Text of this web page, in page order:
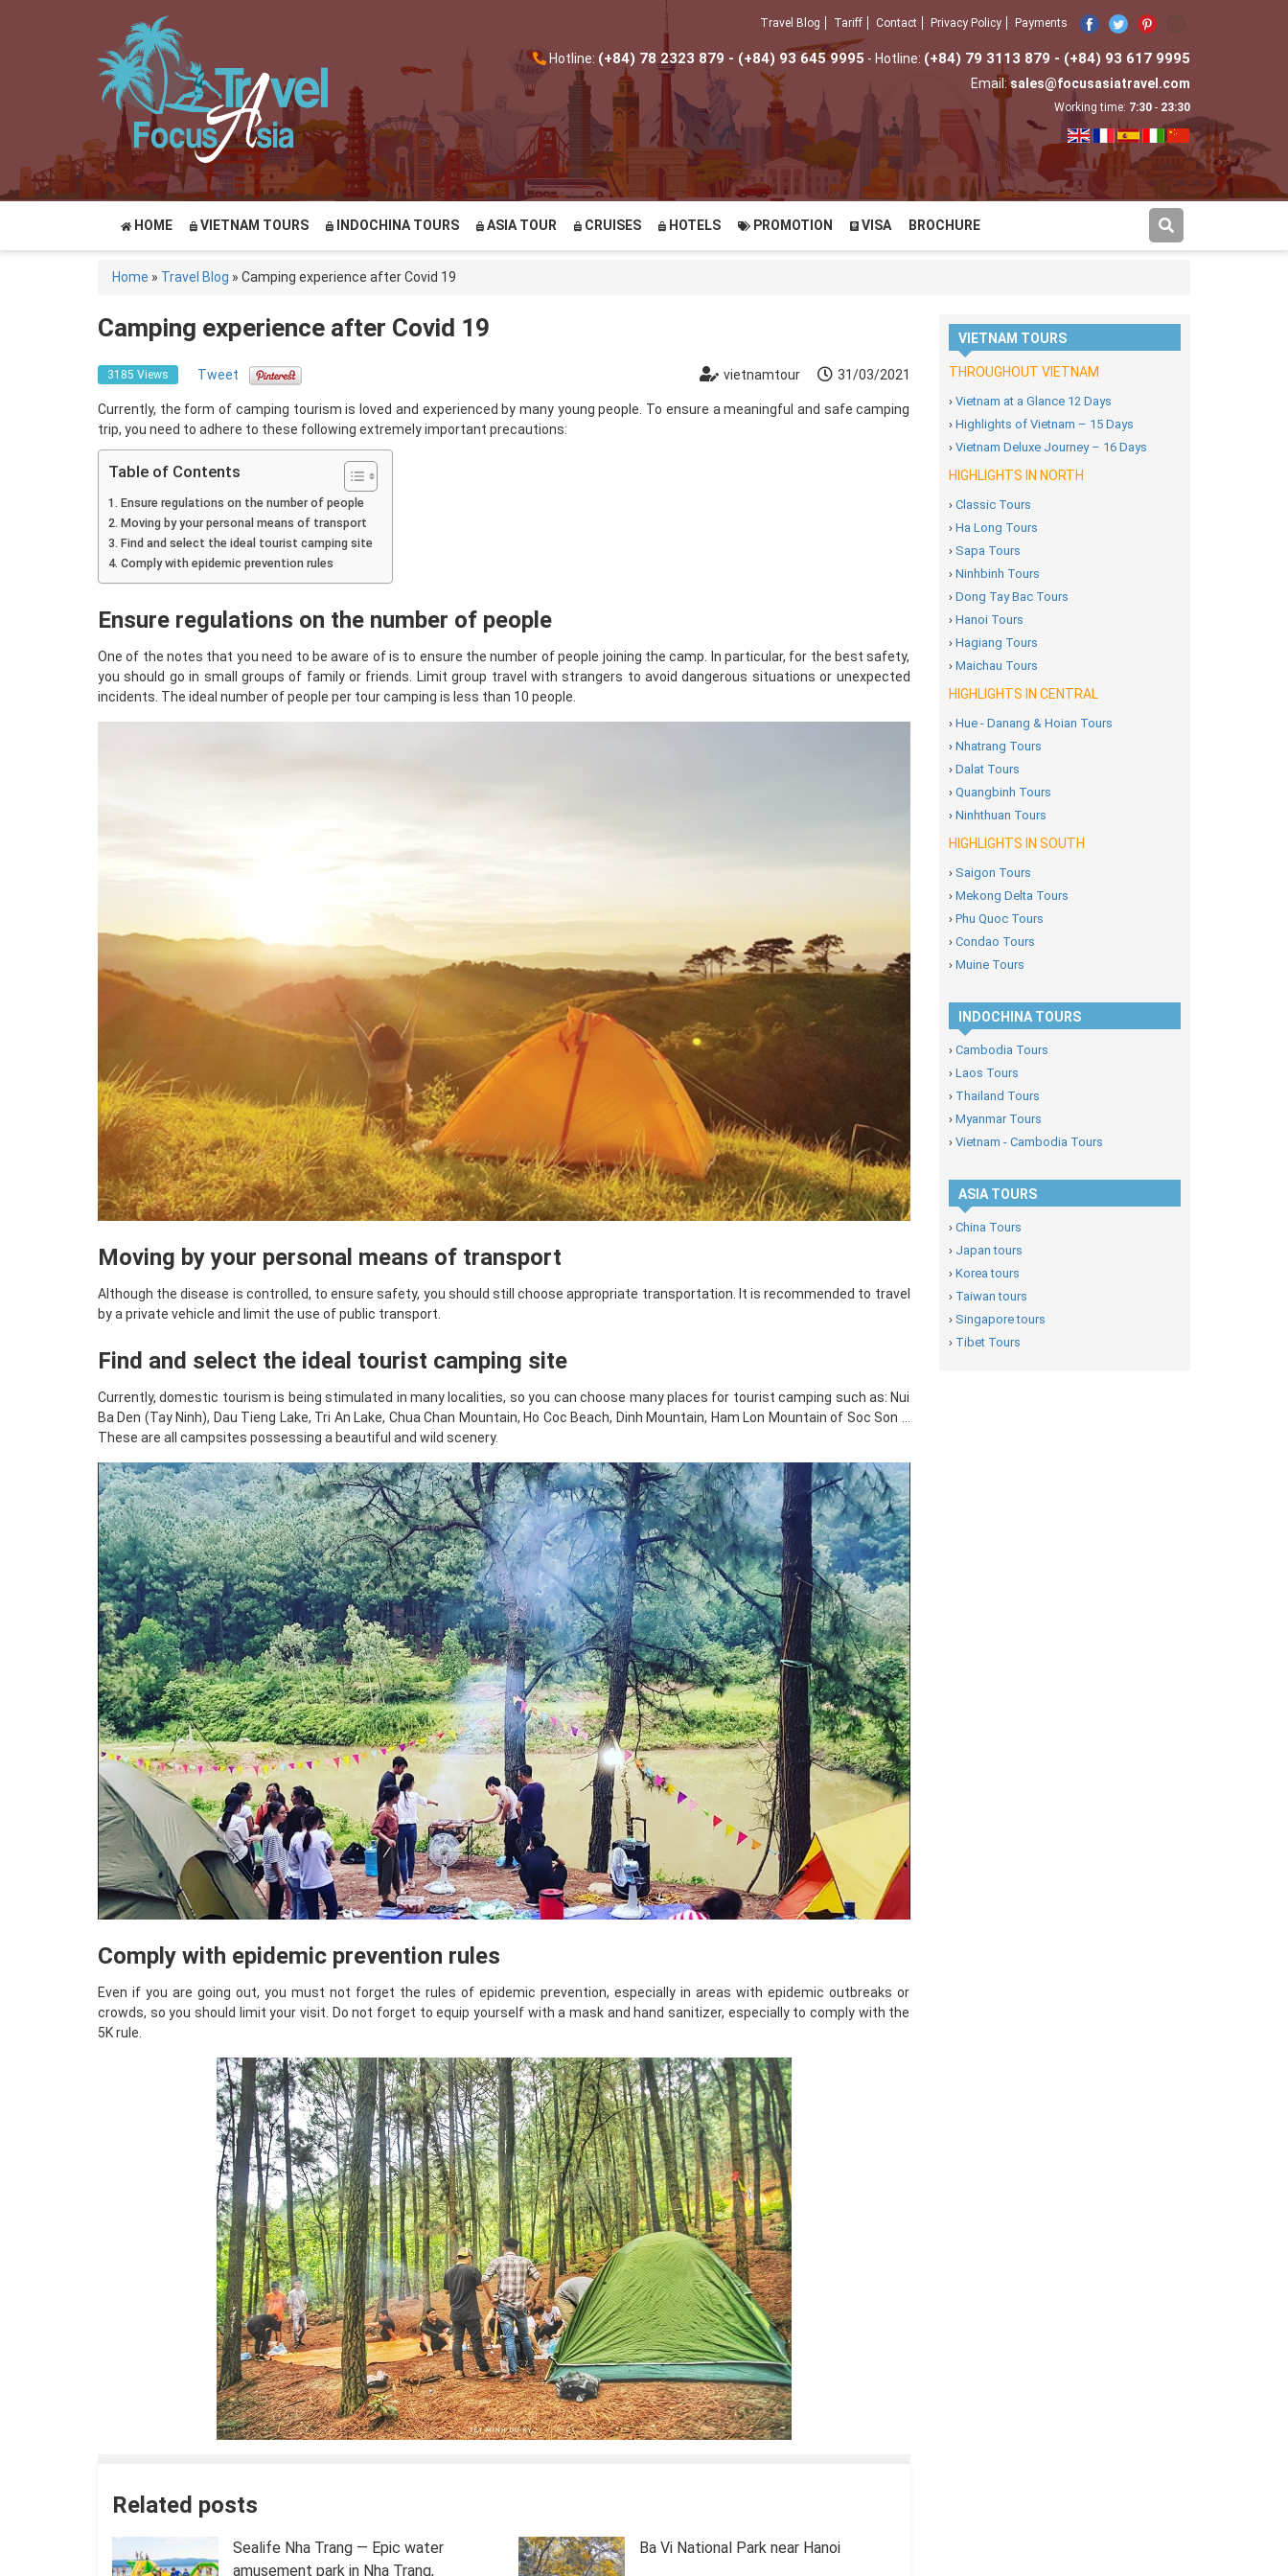
Travel Blog Tariff Contact Privacy Policy Payments
Hotline: (+84) 78 2323 879 - (+84) 93 645 9995 - Hotline: (+84) 79 3113 879 - (+84) 93 617 9995
Email:sales@focusasiatravel.com
Working time: 7:30 - 23:30
HOME VIETNAM TOURS INDOCHINA TOURS ASIA TOUR CRUISES HOTELS PROMOTION VISA BROCHURE
Home » Travel Blog » Camping experience after Covid 19
Camping experience after Covid 19
3185 Views Tweet vietnamtour 31/03/2021
Currently, the form of camping tourism is loved and experienced by many young people. To ensure a meaningful and safe camping
trip, you need to adhere to these following extremely important precautions:
Table of Contents
Ensure regulations on the number of people
Moving by your personal means of transport
Find and select the ideal tourist camping site
Comply with epidemic prevention rules
Ensure regulations on the number of people
One of the notes that you need to be aware of is to ensure the number of people joining the camp. In particular, for the best safety,
you should go in small groups of family or friends. Limit group travel with strangers to avoid dangerous situations or unexpected
incidents. The ideal number of people per tour camping is less than 10 people.
Moving by your personal means of transport
Although the disease is controlled, to ensure safety, you should still choose appropriate transportation. It is recommended to travel
by a private vehicle and limit the use of public transport.
Find and select the ideal tourist camping site
Currently, domestic tourism is being stimulated in many localities, so you can choose many places for tourist camping such as: Nui
Ba Den (Tay Ninh), Dau Tieng Lake, Tri An Lake, Chua Chan Mountain, Ho Coc Beach, Dinh Mountain, Ham Lon Mountain of Soc Son …
These are all campsites possessing a beautiful and wild scenery.
Comply with epidemic prevention rules
Even if you are going out, you must not forget the rules of epidemic prevention, especially in areas with epidemic outbreaks or
crowds, so you should limit your visit. Do not forget to equip yourself with a mask and hand sanitizer, especially to comply with the
5K rule.
Related posts
Sealife Nha Trang — Epic water
amusement park in Nha Trang,
Ba Vi National Park near Hanoi
VIETNAM TOURS
THROUGHOUT VIETNAM
› Vietnam at a Glance 12 Days
› Highlights of Vietnam – 15 Days
› Vietnam Deluxe Journey – 16 Days
HIGHLIGHTS IN NORTH
› Classic Tours
› Ha Long Tours
› Sapa Tours
› Ninhbinh Tours
› Dong Tay Bac Tours
› Hanoi Tours
› Hagiang Tours
› Maichau Tours
HIGHLIGHTS IN CENTRAL
› Hue - Danang & Hoian Tours
› Nhatrang Tours
› Dalat Tours
› Quangbinh Tours
› Ninhthuan Tours
HIGHLIGHTS IN SOUTH
› Saigon Tours
› Mekong Delta Tours
› Phu Quoc Tours
› Condao Tours
› Muine Tours
INDOCHINA TOURS
› Cambodia Tours
› Laos Tours
› Thailand Tours
› Myanmar Tours
› Vietnam - Cambodia Tours
ASIA TOURS
› China Tours
› Japan tours
› Korea tours
› Taiwan tours
› Singapore tours
› Tibet Tours